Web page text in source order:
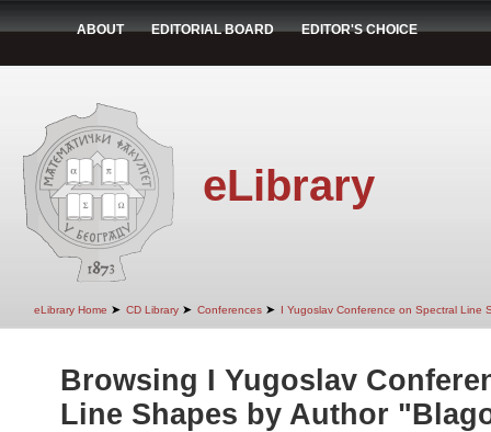
ABOUT EDITORIAL BOARD EDITOR'S CHOICE
eLibrary
eLibrary Home ➤ CD Library ➤ Conferences ➤ I Yugoslav Conference on Spectral Line
Browsing I Yugoslav
Line Shapes by Author